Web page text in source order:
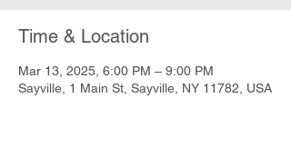
Time & Location
Mar 13, 2025, 6:00 PM – 9:00 PM
Sayville, 1 Main St, Sayville, NY 11782, USA